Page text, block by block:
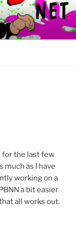
for the last few
much as I have
working on a
a bit easier
all works out.